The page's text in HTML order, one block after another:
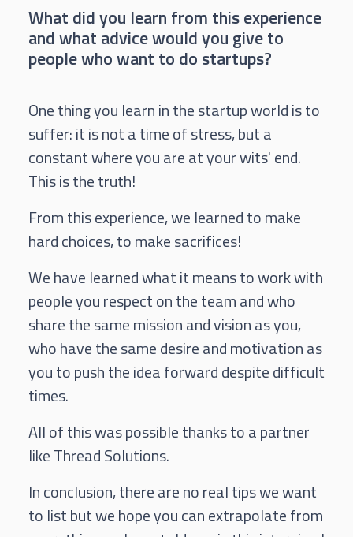
What did you learn from this experience
and what advice would you give to
people who want to do startups?
One thing you learn in the startup world is to
suffer: it is not a time of stress, but a
constant where you are at your wits' end.
This is the truth!
From this experience, we learned to make
hard choices, to make sacrifices!
We have learned what it means to work with
people you respect on the team and who
share the same mission and vision as you,
who have the same desire and motivation as
you to push the idea forward despite difficult
times.
All of this was possible thanks to a partner
like Thread Solutions.
In conclusion, there are no real tips we want
to list but we hope you can extrapolate from